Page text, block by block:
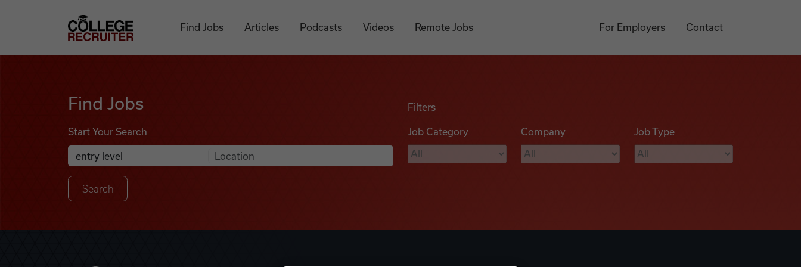
College Recruiter
Find Jobs Articles Podcasts Videos Remote Jobs For Employers Contact
Find Jobs
Start Your Search
Search Job Listings
Anywhere
Filters
Job Category Company Job Type